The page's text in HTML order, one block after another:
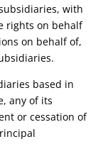
with
rights on behalf
on behalf of,
based in
any of its
or cessation of